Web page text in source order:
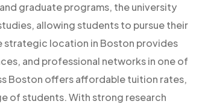
graduate programs, the university
allowing students to pursue their
strategic location in Boston provides
and professional networks in one of
Boston offers affordable tuition rates,
of students. With strong research